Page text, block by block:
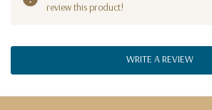
review this product!
WRITE A REVIEW